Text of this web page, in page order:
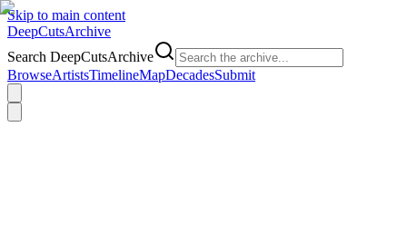
Skip to main content
DeepCutsArchive
Search DeepCutsArchive
BrowseArtistsTimelineMapDecadesSubmit